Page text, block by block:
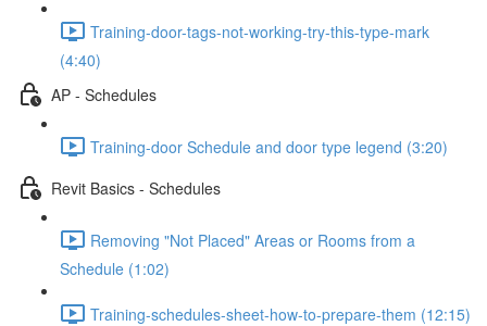
Training-door-tags-not-working-try-this-type-mark
(4:40)
AP - Schedules
Training-door Schedule and door type legend (3:20)
Revit Basics - Schedules
Removing "Not Placed" Areas or Rooms from a
Schedule (1:02)
Training-schedules-sheet-how-to-prepare-them (12:15)